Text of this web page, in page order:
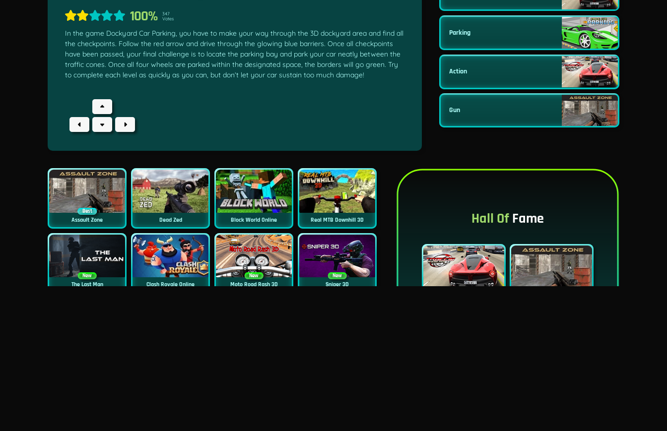
100%
347
Votes
In the game Dockyard Car Parking, you have to make your way through the 3D dockyard area and find all
the checkpoints. Follow the red arrow and drive through the glowing blue barriers. Once all checkpoints
have been passed, your final challenge is to locate the parking bay and park your car neatly between the
traffic cones. Once all four wheels are parked within the designated space, the borders will go green. Try
to complete each level as quickly as you can, but don’t let your car sustain too much damage!
Parking
Action
Gun
Best
Assault Zone Dead Zed Block World Online Real MTB Downhill 3D
New
The Last Man Clash Royale Online
New
Moto Road Rash 3D
New
Sniper 3D
Hall OfFame